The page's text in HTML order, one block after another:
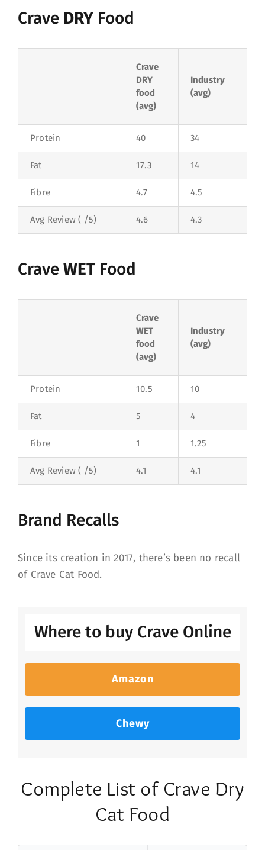
Crave DRYFood
Crave
DRY
food
(avg)
Industry
(avg)
Protein 40 34
Fat 17.3 14
Fibre 4.7 4.5
Avg Review ( /5) 4.6 4.3
Crave WETFood
Crave
WET
food
(avg)
Industry
(avg)
Protein 10.5 10
Fat 5 4
Fibre 1 1.25
Avg Review ( /5) 4.1 4.1
Brand Recalls
Since its creation in 2017, there’s been no recall
of Crave Cat Food.
Where to buy Crave Online
Amazon
Chewy
Complete List of Crave Dry
Cat Food